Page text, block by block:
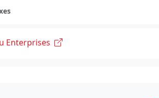
Enterprises